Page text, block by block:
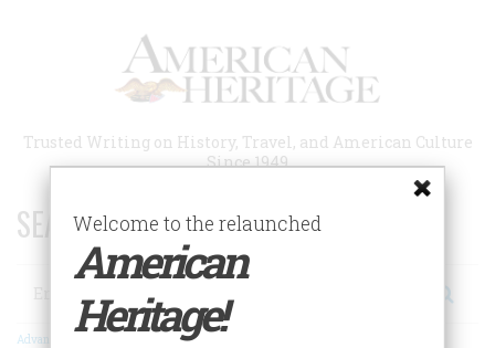
Trusted Writing on History, Travel, and American Culture
Since 1949
SEARCH 75 YEARS OF ESSAYS!
Search
Advanced Search
Welcome to the relaunched
American
Heritage!